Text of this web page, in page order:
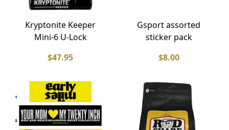
Kryptonite Keeper
Mini-6 U-Lock
$47.95
Gsport assorted
sticker pack
$8.00